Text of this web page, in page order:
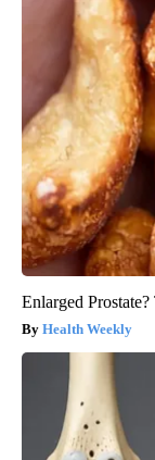
Enlarged
Health Weekly